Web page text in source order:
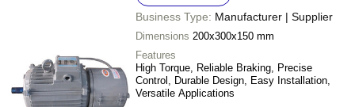
Business Type: Manufacturer | Supplier
Dimensions 200x300x150 mm
Features
High Torque, Reliable Braking, Precise
Control, Durable Design, Easy Installation,
Versatile Applications